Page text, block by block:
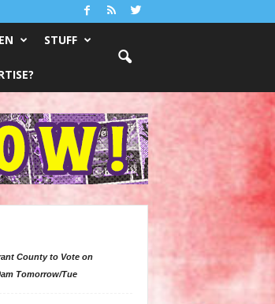
STUFF
County to Vote on
Tomorrow/Tue